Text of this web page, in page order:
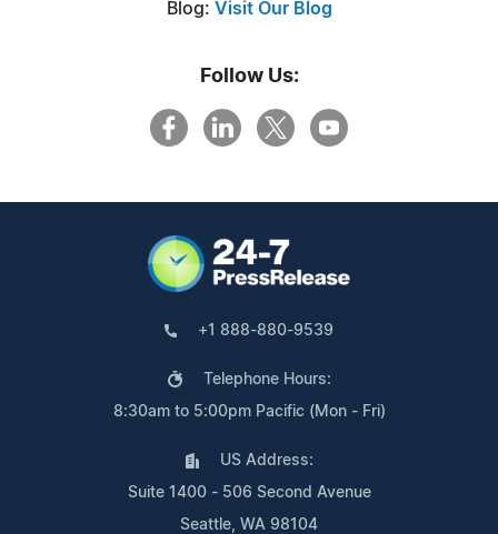
Blog: Visit Our Blog
Follow Us:
+1 888-880-9539
Telephone Hours:
8:30am to 5:00pm Pacific (Mon - Fri)
US Address:
Suite 1400 - 506 Second Avenue
Seattle, WA 98104